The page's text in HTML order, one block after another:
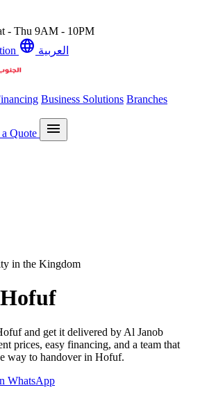
- Thu 9AM - 10PM
language العربية
Business Solutions Branches
Quote menu
in the Kingdom
and get it delivered by Al Janob
prices, easy financing, and a team that
way to handover in Hofuf.
WhatsApp